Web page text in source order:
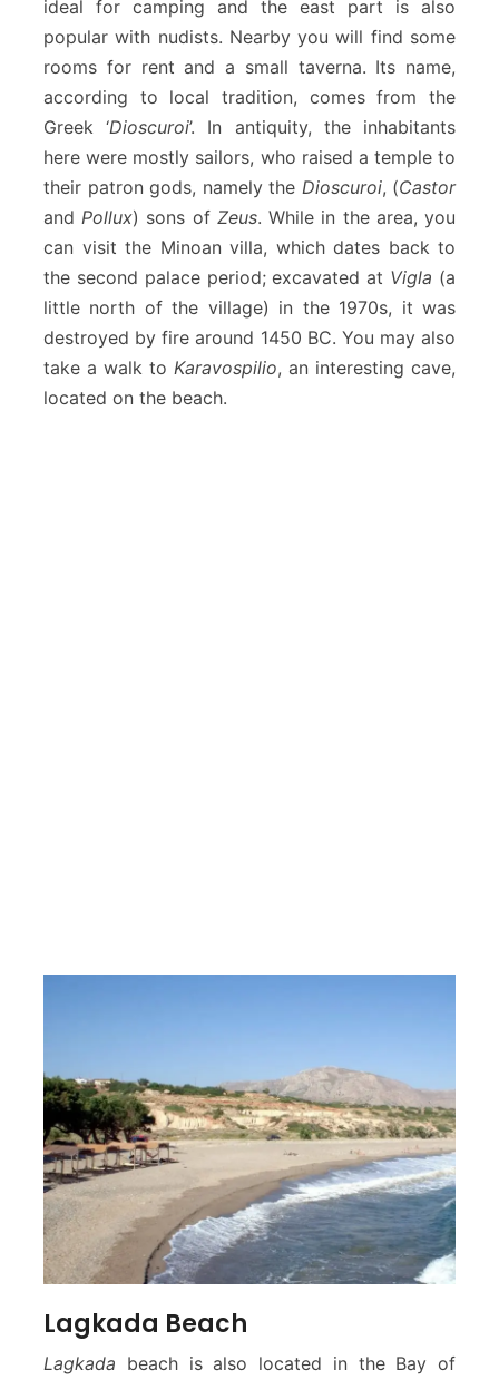
ideal for camping and the east part is also
popular with nudists. Nearby you will find some
rooms for rent and a small taverna. Its name,
according to local tradition, comes from the
Greek ‘Dioscuroi’. In antiquity, the inhabitants
here were mostly sailors, who raised a temple to
their patron gods, namely the Dioscuroi, (Castor
andPollux) sons of Zeus. While in the area, you
can visit the Minoan villa, which dates back to
the second palace period; excavated at Vigla (a
little north of the village) in the 1970s, it was
destroyed by fire around 1450 BC. You may also
take a walk to Karavospilio, an interesting cave,
located on the beach.
Lagkada Beach
Lagkada beach is also located in the Bay of